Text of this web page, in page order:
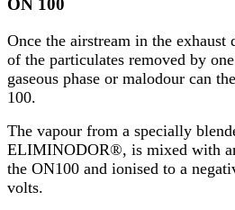
ON 100
Once the airstream in the exhaust
of the particulates removed by
gaseous phase or malodour can
100.
The vapour from a specially
ELIMINODOR®, is mixed with
the ON100 and ionised to a
volts.